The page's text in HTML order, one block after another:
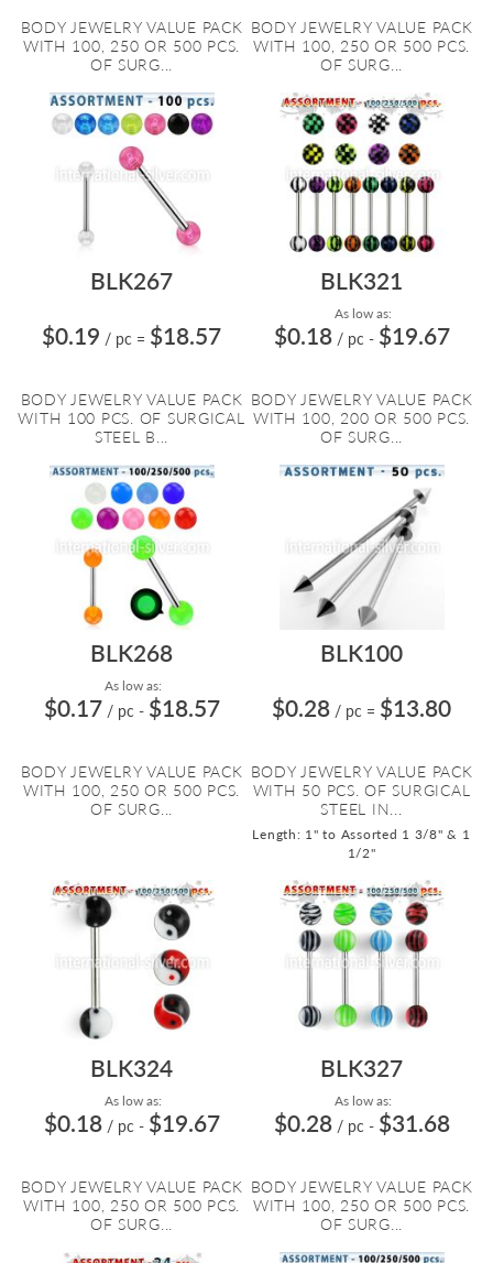
BODY JEWELRY VALUE PACK
WITH 100, 250 OR 500 PCS.
OF SURG...
BODY JEWELRY VALUE PACK
WITH 100, 250 OR 500 PCS.
OF SURG...
BLK267
$0.19 / pc = $18.57
BODY JEWELRY VALUE PACK
WITH 100 PCS. OF SURGICAL
STEEL B...
BLK321
As low as:
$0.18 / pc - $19.67
BODY JEWELRY VALUE PACK
WITH 100, 200 OR 500 PCS.
OF SURG...
BLK268
As low as:
$0.17 / pc - $18.57
BODY JEWELRY VALUE PACK
WITH 100, 250 OR 500 PCS.
OF SURG...
BLK100
$0.28 / pc = $13.80
BODY JEWELRY VALUE PACK
WITH 50 PCS. OF SURGICAL
STEEL IN...
Length: 1" to Assorted 1 3/8" & 1
1/2"
BLK324
As low as:
$0.18 / pc - $19.67
BODY JEWELRY VALUE PACK
WITH 100, 250 OR 500 PCS.
OF SURG...
BLK327
As low as:
$0.28 / pc - $31.68
BODY JEWELRY VALUE PACK
WITH 100, 250 OR 500 PCS.
OF SURG...